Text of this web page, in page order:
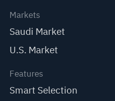
Markets
Saudi Market
U.S. Market
Features
Smart Selection